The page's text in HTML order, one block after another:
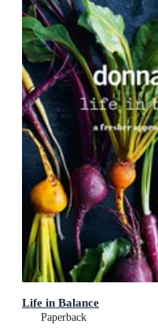
Life in Balance
Paperback